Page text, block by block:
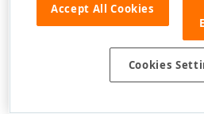
Return
The
Accept All Cookies
Cookies